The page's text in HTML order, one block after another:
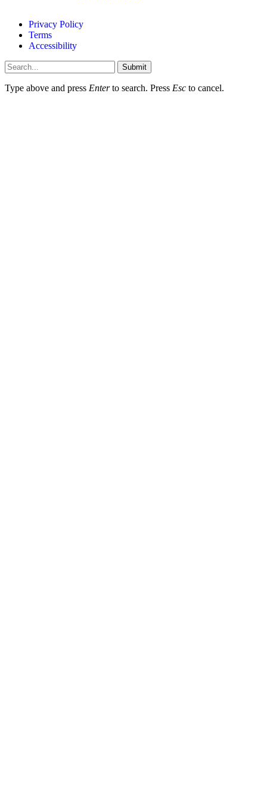
Privacy Policy
Terms
Accessibility
Submit
Type above and press Enterto search. Press Esc to cancel.